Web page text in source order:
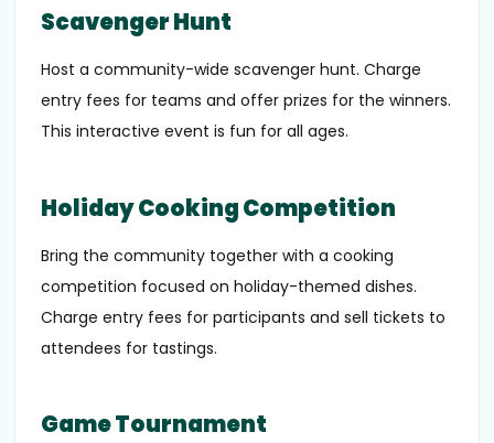
Scavenger Hunt
Host a community-wide scavenger hunt. Charge
entry fees for teams and offer prizes for the winners.
This interactive event is fun for all ages.
Holiday Cooking Competition
Bring the community together with a cooking
competition focused on holiday-themed dishes.
Charge entry fees for participants and sell tickets to
attendees for tastings.
Game Tournament